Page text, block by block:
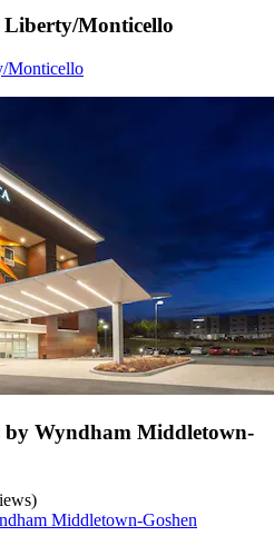
Monticello
Monticello
Wyndham Middletown-
Middletown-Goshen